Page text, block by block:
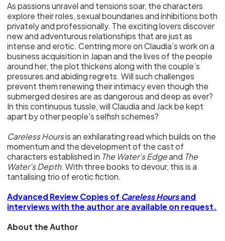
As passions unravel and tensions soar, the characters
explore their roles, sexual boundaries and inhibitions both
privately and professionally. The exciting lovers discover
new and adventurous relationships that are just as
intense and erotic. Centring more on Claudia’s work on a
business acquisition in Japan and the lives of the people
around her, the plot thickens along with the couple’s
pressures and abiding regrets. Will such challenges
prevent them renewing their intimacy even though the
submerged desires are as dangerous and deep as ever?
In this continuous tussle, will Claudia and Jack be kept
apart by other people's selfish schemes?
Careless Hoursis an exhilarating read which builds on the
momentum and the development of the cast of
characters established in The Water’s Edgeand The
Water’s Depth. With three books to devour, this is a
tantalising trio of erotic fiction.
Advanced Review Copies of Careless Hoursand
interviews with the author are available on request.
About the Author